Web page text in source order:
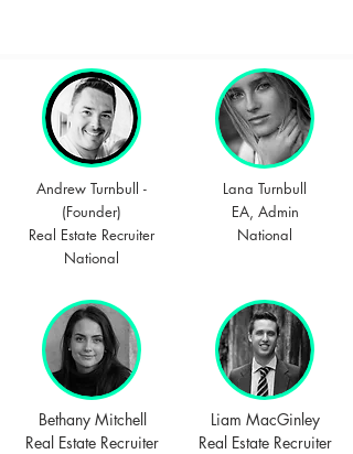
Andrew Turnbull -
(Founder)
Real Estate Recruiter
National
Bethany Mitchell
Real Estate Recruiter
Lana Turnbull
EA, Admin
National
Liam MacGinley
Real Estate Recruiter